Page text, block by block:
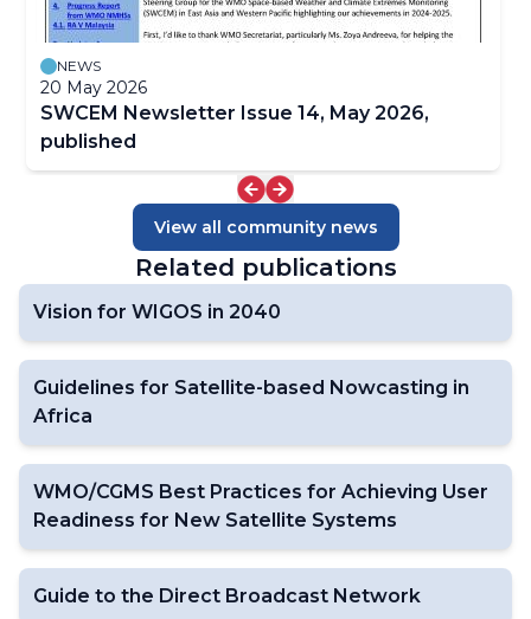
NEWS
20 May 2026
SWCEM Newsletter Issue 14, May 2026,
published
View all community news
Related publications
Vision for WIGOS in 2040
Guidelines for Satellite-based Nowcasting in
Africa
WMO/CGMS Best Practices for Achieving User
Readiness for New Satellite Systems
Guide to the Direct Broadcast Network